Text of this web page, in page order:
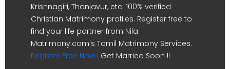
Krishnagiri, Thanjavur, etc. 100% verified
Christian Matrimony profiles. Register free to
find your life partner from Nila
Matrimony.com's Tamil Matrimony Services.
Register Free Now ! Get Married Soon !!